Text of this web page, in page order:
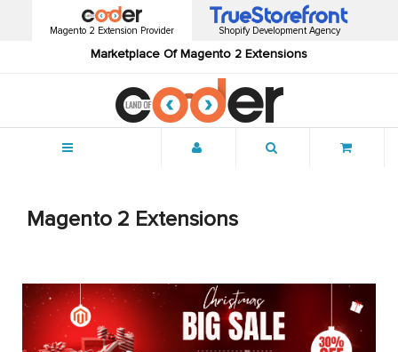
Magento 2 Extension Provider
Marketplace Of Magento 2 Extensions
Shopify Development Agency
Magento 2 Extensions